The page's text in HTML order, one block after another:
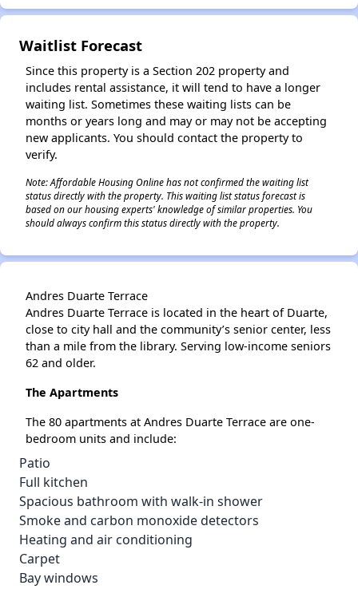
Waitlist Forecast
Since this property is a Section 202 property and
includes rental assistance, it will tend to have a longer
waiting list. Sometimes these waiting lists can be
months or years long and may or may not be accepting
new applicants. You should contact the property to
verify.
Note: Affordable Housing Online has not confirmed the waiting list
status directly with the property. This waiting list status forecast is
based on our housing experts' knowledge of similar properties. You
should always confirm this status directly with the property.
Andres Duarte Terrace
Andres Duarte Terrace is located in the heart of Duarte,
close to city hall and the community’s senior center, less
than a mile from the library. Serving low-income seniors
62 and older.
The Apartments
The 80 apartments at Andres Duarte Terrace are one-
bedroom units and include:
Patio
Full kitchen
Spacious bathroom with walk-in shower
Smoke and carbon monoxide detectors
Heating and air conditioning
Carpet
Bay windows